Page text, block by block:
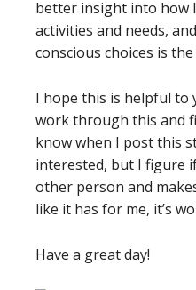
better insight into how
activities and needs,
conscious choices is
I hope this is helpful to
work through this and
know when I post this
interested, but I figure
other person and
like it has for me, it’s
Have a great day!